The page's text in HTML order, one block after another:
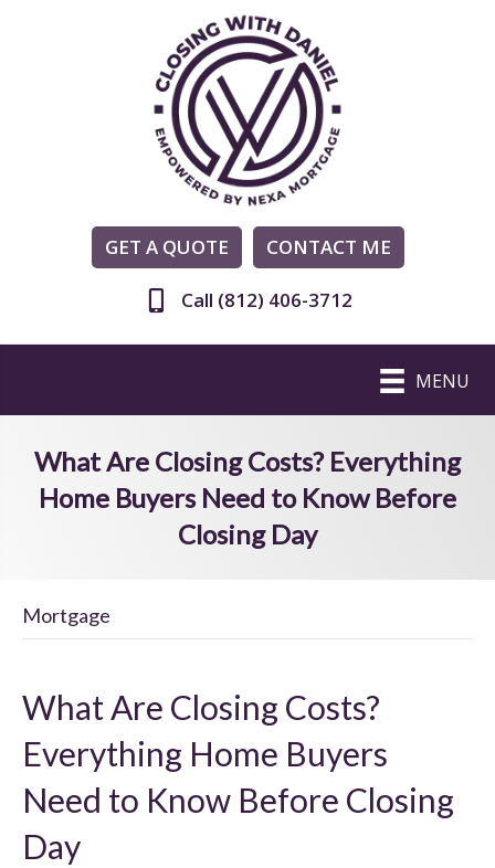
GET A QUOTE CONTACT ME
Call (812) 406-3712
MENU
What Are Closing Costs? Everything
Home Buyers Need to Know Before
Closing Day
Mortgage
What Are Closing Costs?
Everything Home Buyers
Need to Know Before Closing
Day